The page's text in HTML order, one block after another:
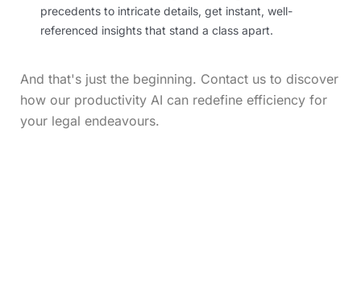
precedents to intricate details, get instant, well-
referenced insights that stand a class apart.
And that's just the beginning. Contact us to discover
how our productivity AI can redefine efficiency for
your legal endeavours.